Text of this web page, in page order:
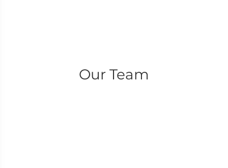
Our Team